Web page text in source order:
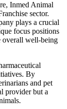
Inmed Animal
sector.
plays a crucial
focus positions
overall well-being
By
and pet
provider but a